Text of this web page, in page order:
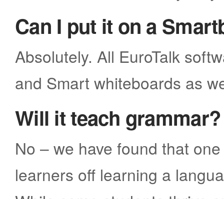
Can I put it on a
Absolutely. All EuroTalk
and Smart whiteboards as
Will it teach grammar?
No – we have found that
learners off learning a